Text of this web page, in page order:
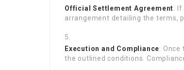
Official Settlement Agreement: If
arrangement detailing the terms,
Execution and Compliance:
the outlined conditions.